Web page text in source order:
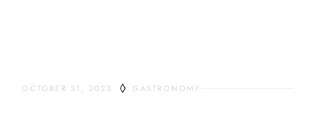
OCTOBER 31, 2023 GASTRONOMY